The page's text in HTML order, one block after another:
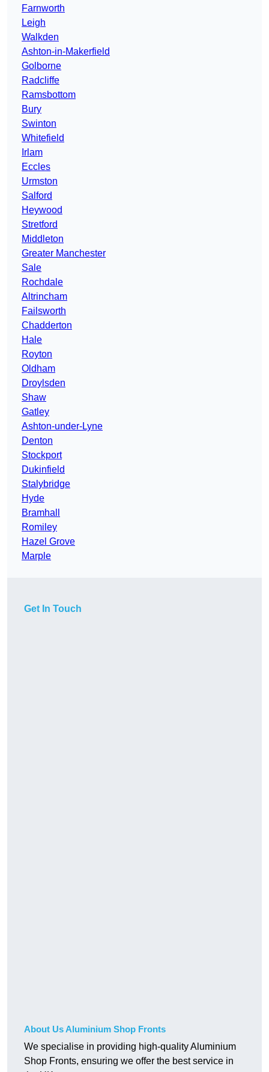
Farnworth
Leigh
Walkden
Ashton-in-Makerfield
Golborne
Radcliffe
Ramsbottom
Bury
Swinton
Whitefield
Irlam
Eccles
Urmston
Salford
Heywood
Stretford
Middleton
Greater Manchester
Sale
Rochdale
Altrincham
Failsworth
Chadderton
Hale
Royton
Oldham
Droylsden
Shaw
Gatley
Ashton-under-Lyne
Denton
Stockport
Dukinfield
Stalybridge
Hyde
Bramhall
Romiley
Hazel Grove
Marple
Get In Touch
About Us Aluminium Shop Fronts
We specialise in providing high-quality Aluminium
Shop Fronts, ensuring we offer the best service in